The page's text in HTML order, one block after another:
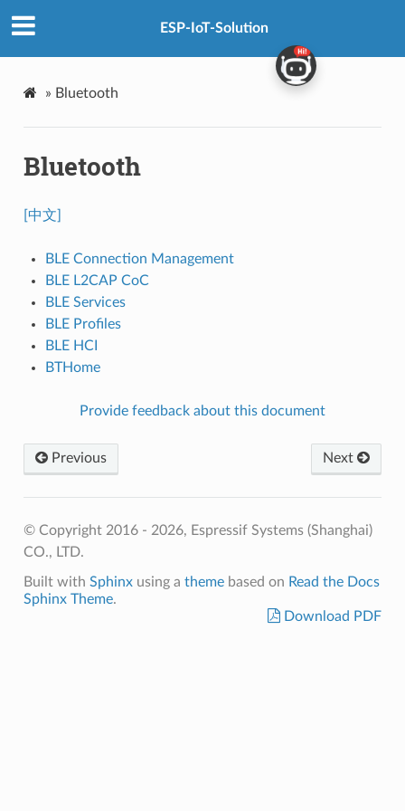
ESP-IoT-Solution
» Bluetooth
Bluetooth
[中文]
BLE Connection Management
BLE L2CAP CoC
BLE Services
BLE Profiles
BLE HCI
BTHome
Provide feedback about this document
Previous Next
© Copyright 2016 - 2026, Espressif Systems (Shanghai)
CO., LTD.
Built with Sphinxusing a themebased on Read the Docs
Sphinx Theme.
Download PDF